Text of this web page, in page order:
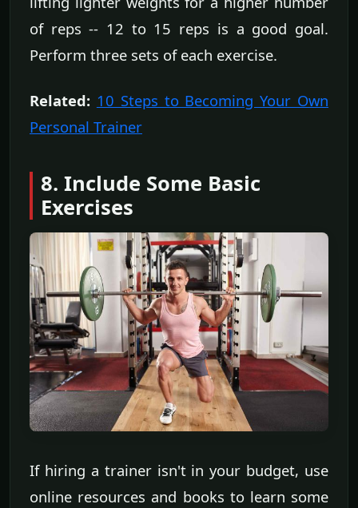
of reps -- 12 to 15 reps is a good goal.
Perform three sets of each exercise.
Related: 10 Steps to Becoming Your Own
Personal Trainer
8. Include Some Basic
Exercises
If hiring a trainer isn't in your budget, use
online resources and books to learn some